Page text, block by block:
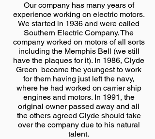
Our company has many years of
experience working on electric motors.
We started in 1936 and were called
Southern Electric Company. The
company worked on motors of all sorts
including the Memphis Bell (we still
have the plaques for it). In 1986, Clyde
Green became the youngest to work
for them having just left the navy,
where he had worked on carrier ship
engines and motors. In 1991, the
original owner passed away and all
the others agreed Clyde should take
over the company due to his natural
talent.